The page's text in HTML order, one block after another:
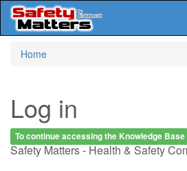
Home
Log in
To continue accessing the Knowledge Base
Safety Matters - Health & Safety